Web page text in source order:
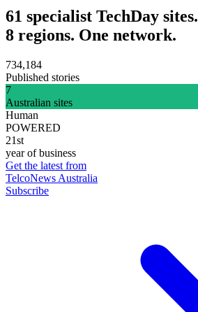
61 specialist TechDay sites.
8 regions. One network.
734,184
Published stories
7
Australian sites
Human
POWERED
21st
year of business
Get the latest from
TelcoNews Australia
Subscribe